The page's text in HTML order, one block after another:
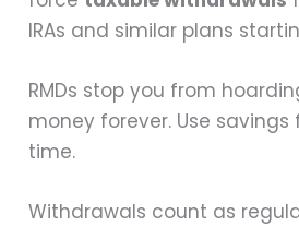
IRAs and similar plans
RMDs stop you from
money forever. Use savings
time.
Withdrawals count as